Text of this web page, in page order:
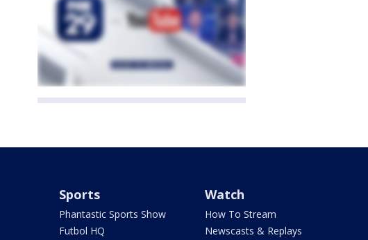
Sports
Phantastic Sports Show
Futbol HQ
Watch
How To Stream
Newscasts & Replays